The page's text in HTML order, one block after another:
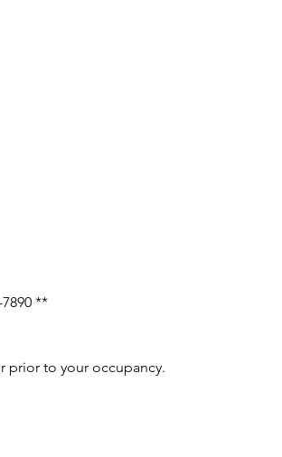
**
prior to your occupancy.